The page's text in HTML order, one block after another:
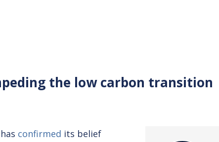
the low carbon transition
confirmed its belief